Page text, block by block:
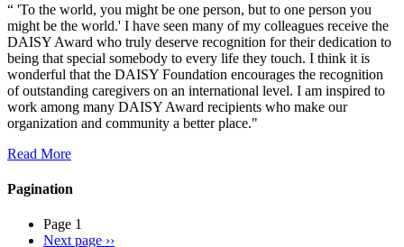
“ 'To the world, you might be one person, but to one person you
might be the world.' I have seen many of my colleagues receive the
DAISY Award who truly deserve recognition for their dedication to
being that special somebody to every life they touch. I think it is
wonderful that the DAISY Foundation encourages the recognition
of outstanding caregivers on an international level. I am inspired to
work among many DAISY Award recipients who make our
organization and community a better place."
Read More
Pagination
Page 1
Next page ››